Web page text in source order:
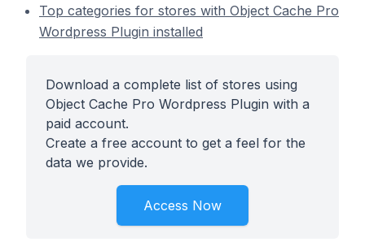
Top categories for stores with Object Cache Pro
Wordpress Plugin installed
Download a complete list of stores using
Object Cache Pro Wordpress Plugin with a
paid account.
Create a free account to get a feel for the
data we provide.
Access Now